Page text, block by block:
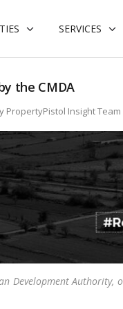
SERVICES
the CMDA
PropertyPistol Insight Team
Development